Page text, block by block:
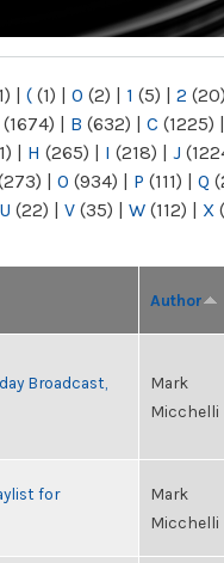
| ( (1) | 0 (2) | 1 (5) | 2 (20)
(1674) | B (632) | C (1225) |
| H (265) | I (218) | J
| O (934) | P (111) | Q
U (22) | V (35) | W (112) | X
Author
Broadcast,
Mark
Micchelli
for
Mark
Micchelli